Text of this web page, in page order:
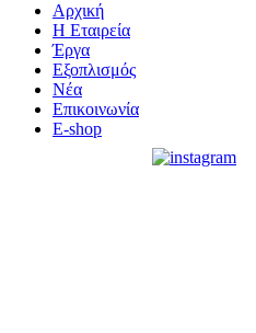
Αρχική
Η Εταιρεία
Έργα
Εξοπλισμός
Νέα
Επικοινωνία
E-shop